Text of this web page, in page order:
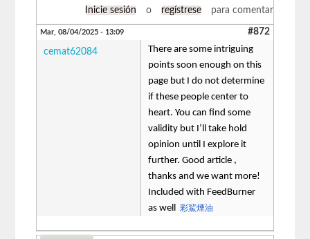
Inicie sesión o regístrese para comentar
Mar, 08/04/2025 - 13:09 #872
cemat62084
There are some intriguing
points soon enough on this
page but I do not determine
if these people center to
heart. You can find some
validity but I’ll take hold
opinion until I explore it
further. Good article ,
thanks and we want more!
Included with FeedBurner
as well彩鯊煙油